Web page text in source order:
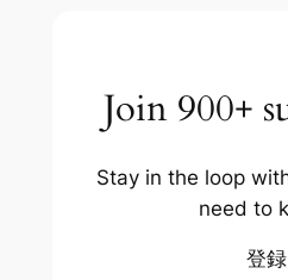
Join 900+
Stay in the loop
need to
登録